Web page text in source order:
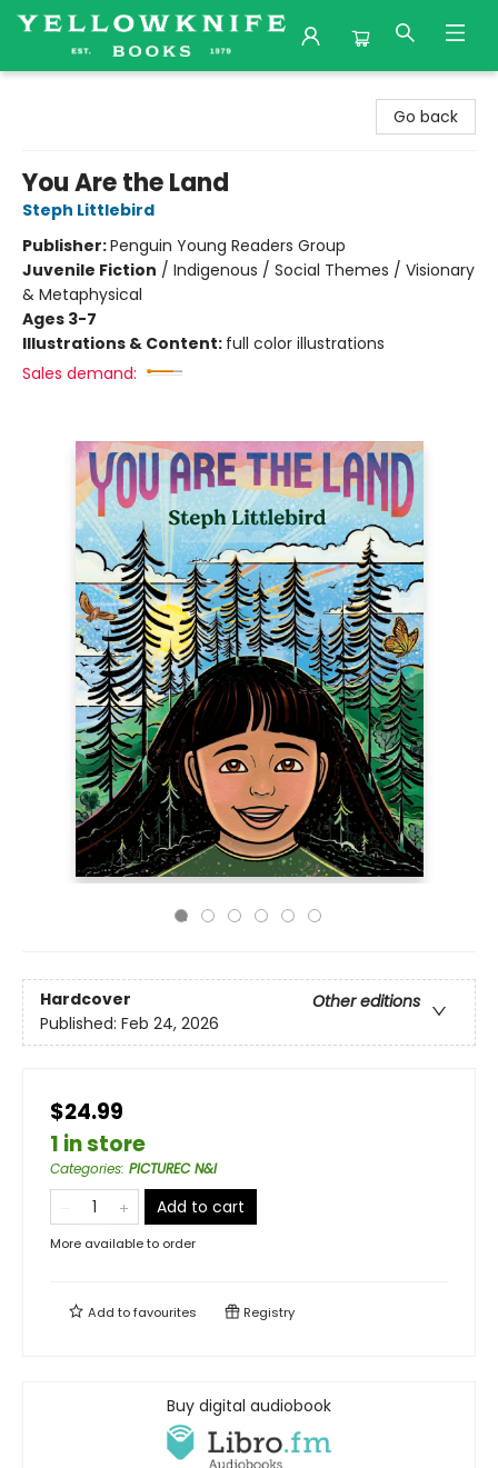
Go back
You Are the Land
Steph Littlebird
Publisher:Penguin Young Readers Group
Juvenile Fiction / Indigenous / Social Themes / Visionary
& Metaphysical
Ages 3-7
Illustrations & Content: full color illustrations
Sales demand:
Hardcover
Other editions
Published: Feb 24, 2026
$24.99
1 in store
Categories: PICTUREC N&I
Add to cart
More available to order
Add tofavourites Registry
Buy digital audiobook